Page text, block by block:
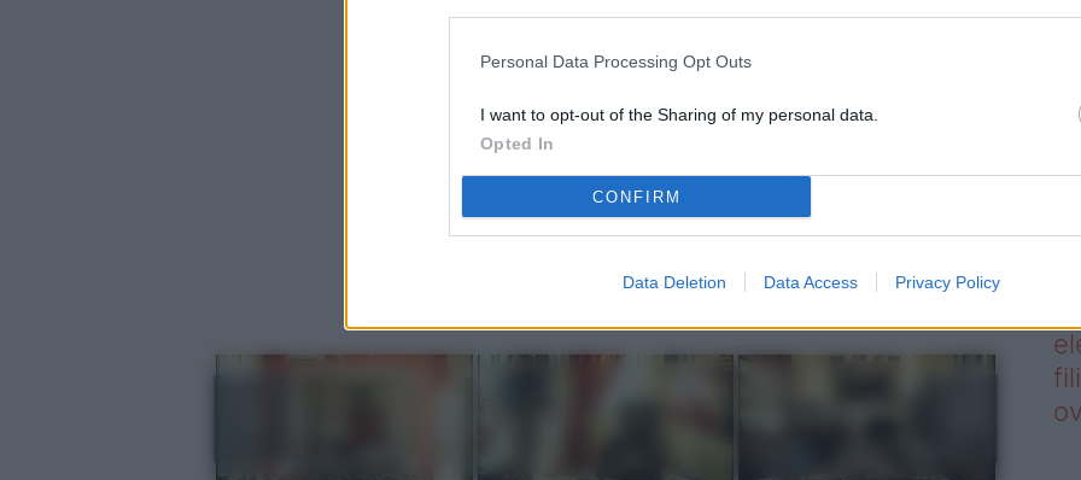
Personal Data Processing Opt Outs
I want to opt-out of the Sharing of my personal data.
Opted In
CONFIRM
Data Deletion Data Access Privacy Policy